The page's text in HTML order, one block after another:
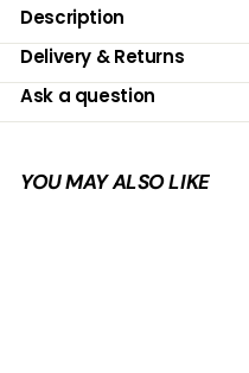
Description
Delivery & Returns
Ask a question
YOU MAY ALSO LIKE